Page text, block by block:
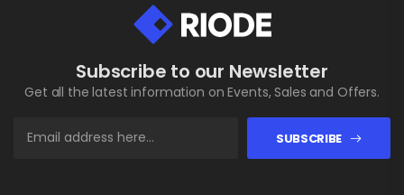
Subscribe to our Newsletter
Get all the latest information on Events, Sales and Offers.
SUBSCRIBE